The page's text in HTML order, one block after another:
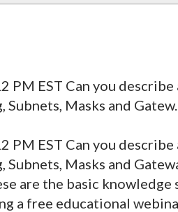
PM EST Can you describe
Subnets, Masks and
PM EST Can you describe
Subnets, Masks and
are the basic
a free educational